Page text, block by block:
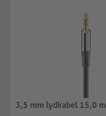
3,5 mm lydkabel 15,0 m